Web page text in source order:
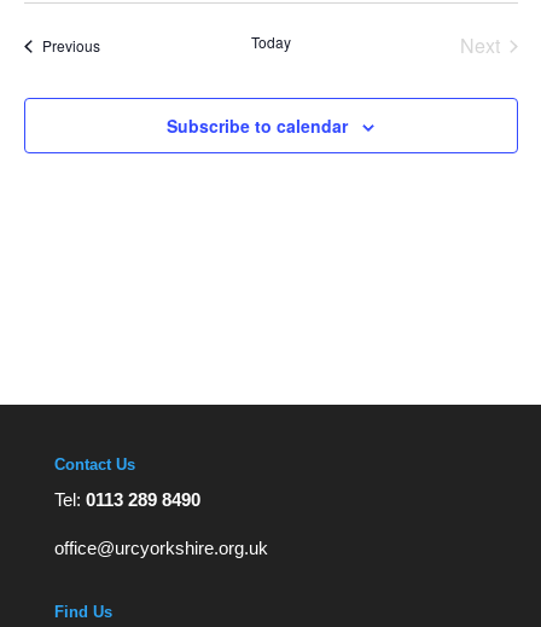
Navigation
PreviousEvents Today
Next
Subscribe to calendar
Contact Us
Tel: 0113 289 8490
office@urcyorkshire.org.uk
Find Us